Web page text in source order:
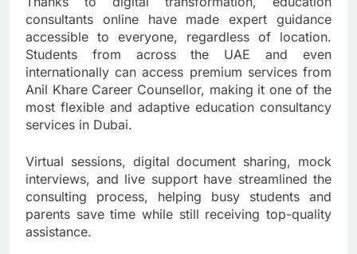
consultants online have made expert guidance
accessible to everyone, regardless of location.
Students from across the UAE and even
internationally can access premium services from
Anil Khare Career Counsellor, making it one of the
most flexible and adaptive education consultancy
services in Dubai.
Virtual sessions, digital document sharing, mock
interviews, and live support have streamlined the
consulting process, helping busy students and
parents save time while still receiving top-quality
assistance.